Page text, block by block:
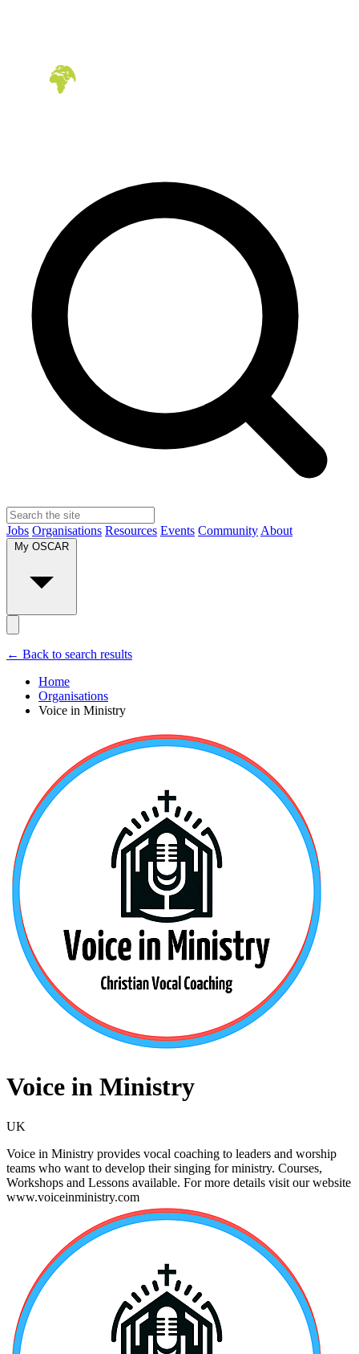
Jobs Organisations Resources Events Community About
← Back to search results
Home
Organisations
Voice in Ministry
Voice in Ministry
UK
Voice in Ministry provides vocal coaching to leaders and worship
teams who want to develop their singing for ministry. Courses,
Workshops and Lessons available. For more details visit our website
www.voiceinministry.com